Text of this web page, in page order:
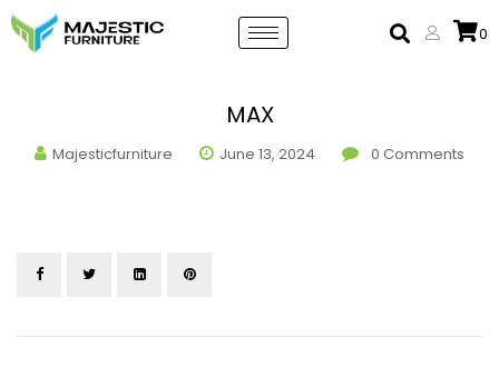
0
MAX
Majesticfurniture June 13, 2024 0 Comments